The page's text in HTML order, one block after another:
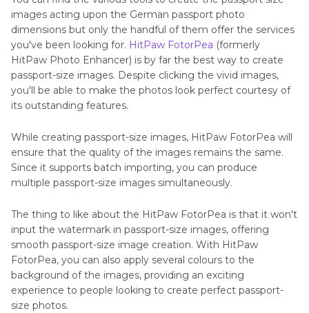
images acting upon the German passport photo
dimensions but only the handful of them offer the services
you've been looking for. HitPaw FotorPea (formerly
HitPaw Photo Enhancer) is by far the best way to create
passport-size images. Despite clicking the vivid images,
you'll be able to make the photos look perfect courtesy of
its outstanding features.
While creating passport-size images, HitPaw FotorPea will
ensure that the quality of the images remains the same.
Since it supports batch importing, you can produce
multiple passport-size images simultaneously.
The thing to like about the HitPaw FotorPea is that it won't
input the watermark in passport-size images, offering
smooth passport-size image creation. With HitPaw
FotorPea, you can also apply several colours to the
background of the images, providing an exciting
experience to people looking to create perfect passport-
size photos.